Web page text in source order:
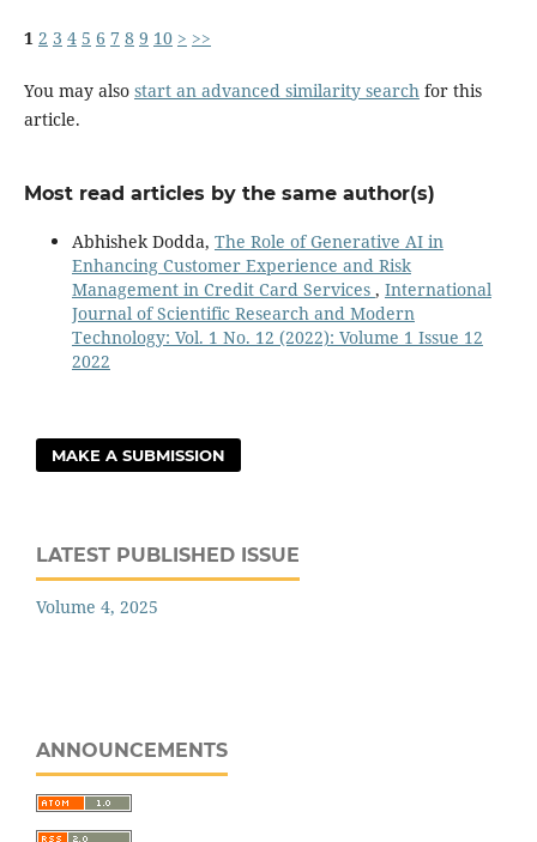
1 2 3 4 5 6 7 8 9 10 > >>
You may also start an advanced similarity search for this
article.
Most read articles by the same author(s)
Abhishek Dodda, The Role of Generative AI in
Enhancing Customer Experience and Risk
Management in Credit Card Services , International
Journal of Scientific Research and Modern
Technology: Vol. 1 No. 12 (2022): Volume 1 Issue 12
2022
MAKE A SUBMISSION
LATEST PUBLISHED ISSUE
Volume 4, 2025
ANNOUNCEMENTS